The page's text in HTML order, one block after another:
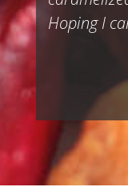
Hoping I